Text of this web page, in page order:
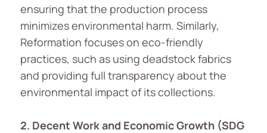
ensuring that the production process
minimizes environmental harm. Similarly,
Reformation focuses on eco-friendly
practices, such as using deadstock fabrics
and providing full transparency about the
environmental impact of its collections.
2. Decent Work and Economic Growth (SDG